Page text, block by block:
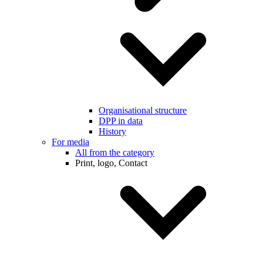
Organisational structure
DPP in data
History
For media
All from the category
Print, logo, Contact